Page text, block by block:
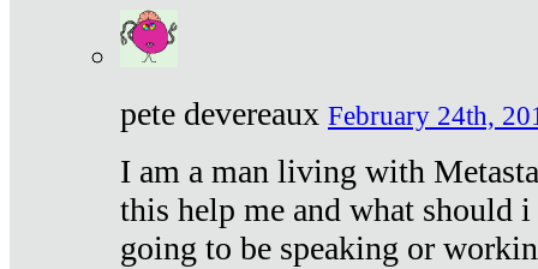
pete devereaux February 24th,
I am a man living with
this help me and what should
going to be speaking or